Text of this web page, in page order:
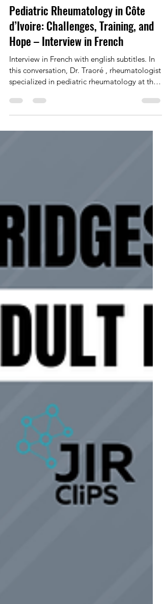
Pediatric Rheumatology in Côte
d’Ivoire: Challenges, Training, and
Hope – Interview in French
Interview in French with english subtitles. In
this conversation, Dr. Traoré , rheumatologist
specialized in pediatric rheumatology at the
speaks with honesty and strength about the
realities faced by children living with